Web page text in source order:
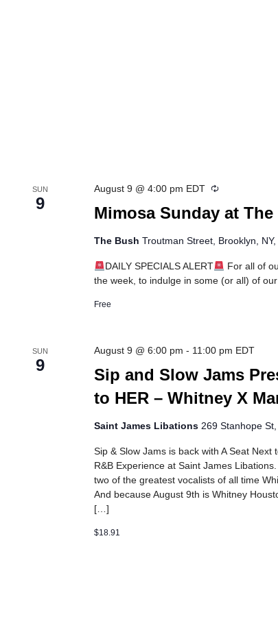
SUN
9
Mimosa Sunday at
August 9 @ 4:00 pm EDT Recurring
The BushTroutman Street, Brooklyn,
DAILY SPECIALS ALERT
For all of
the week, to indulge in some (or all) of
Free
SUN
9
Sip and Slow Jams
to HER – Whitney X
August 9 @ 6:00 pm - 11:00 pm EDT
Saint James Libations 269 Stanhope
Sip & Slow Jams is back with A Seat
R&B Experience at Saint James
two of the greatest vocalists of all time
And because August 9th is Whitney
[…]
$18.91